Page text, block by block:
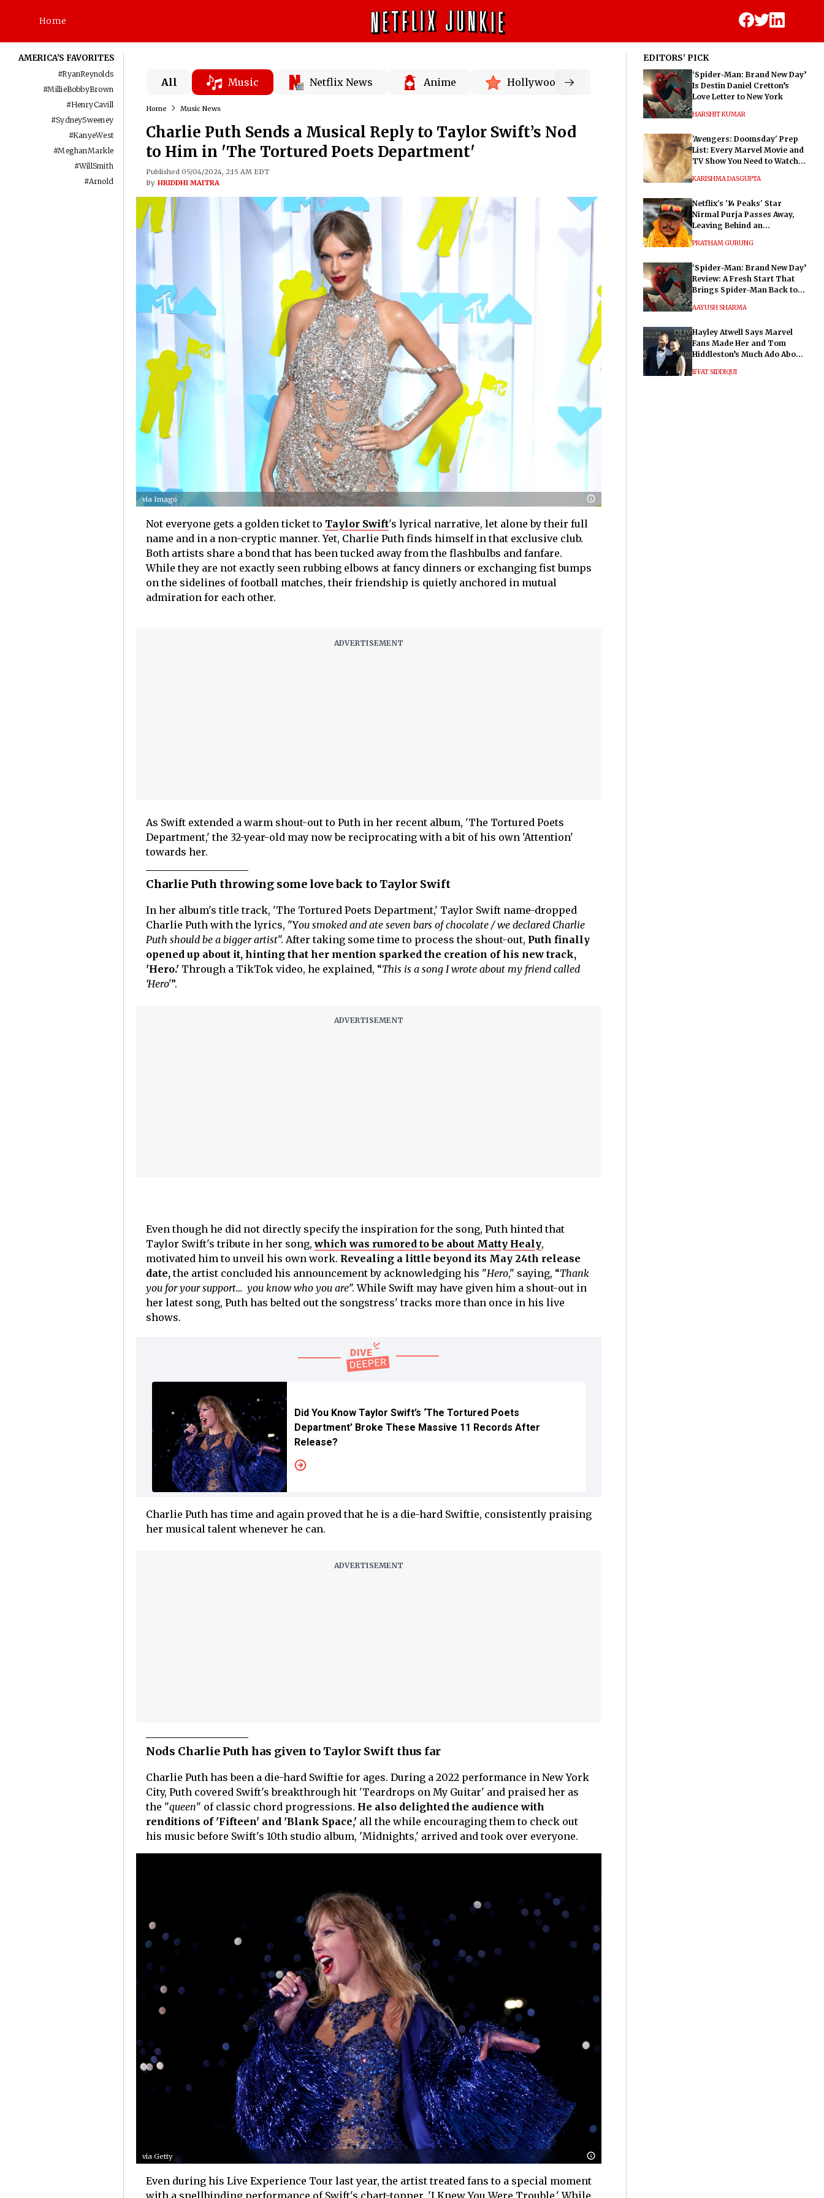
Home
AMERICA'S FAVORITES
#RyanReynolds
#MillieBobbyBrown
#HenryCavill
#SydneySweeney
#KanyeWest
#MeghanMarkle
#WillSmith
#Arnold
All Music Netflix News Anime Hollywood
Home Music News
Charlie Puth Sends a Musical Reply to Taylor Swift’s Nod
to Him in 'The Tortured Poets Department'
Published 05/04/2024, 2:15 AM EDT
By HRIDDHI MAITRA
via Imago
Not everyone gets a golden ticket to Taylor Swift's lyrical narrative, let alone by their full
name and in a non-cryptic manner. Yet, Charlie Puth finds himself in that exclusive club.
Both artists share a bond that has been tucked away from the flashbulbs and fanfare.
While they are not exactly seen rubbing elbows at fancy dinners or exchanging fist bumps
on the sidelines of football matches, their friendship is quietly anchored in mutual
admiration for each other.
As Swift extended a warm shout-out to Puth in her recent album, 'The Tortured Poets
Department,' the 32-year-old may now be reciprocating with a bit of his own 'Attention'
towards her.
Charlie Puth throwing some love back to Taylor Swift
In her album's title track, 'The Tortured Poets Department,' Taylor Swift name-dropped
Charlie Puth with the lyrics, "You smoked and ate seven bars of chocolate / we declared Charlie
Puth should be a bigger artist". After taking some time to process the shout-out, Puth finally
opened up about it, hinting that her mention sparked the creation of his new track,
'Hero.' Through a TikTok video, he explained, “This is a song I wrote about my friend called
‘Hero'”.
Even though he did not directly specify the inspiration for the song, Puth hinted that
Taylor Swift's tribute in her song,which was rumored to be about Matty Healy,
motivated him to unveil his own work. Revealing a little beyond its May 24th release
date,the artist concluded his announcement by acknowledging his "Hero," saying, “Thank
you for your support… you know who you are". While Swift may have given him a shout-out in
her latest song, Puth has belted out the songstress' tracks more than once in his live
shows.
Did You Know Taylor Swift’s ‘The Tortured Poets
Department’ Broke These Massive 11 Records After
Release?
Charlie Puth has time and again proved that he is a die-hard Swiftie, consistently praising
her musical talent whenever he can.
Nods Charlie Puth has given to Taylor Swift thus far
Charlie Puth has been a die-hard Swiftie for ages. During a 2022 performance in New York
City, Puth covered Swift's breakthrough hit 'Teardrops on My Guitar' and praised her as
the "queen" of classic chord progressions. He also delighted the audience with
renditions of 'Fifteen' and 'Blank Space,' all the while encouraging them to check out
his music before Swift's 10th studio album, 'Midnights,' arrived and took over everyone.
via Getty
Even during his Live Experience Tour last year, the artist treated fans to a special moment
EDITORS' PICK
‘Spider-Man: Brand New Day’
Is Destin Daniel Cretton’s
Love Letter to New York
HARSHIT KUMAR
'Avengers: Doomsday' Prep
List: Every Marvel Movie and
TV Show You Need to Watch
KARISHMA DASGUPTA
Netflix's '14 Peaks' Star
Nirmal Purja Passes Away,
Leaving Behind an
PRATHAM GURUNG
‘Spider-Man: Brand New Day’
Review: A Fresh Start That
Brings Spider-Man Back to
AAYUSH SHARMA
Hayley Atwell Says Marvel
Fans Made Her and Tom
Hiddleston’s Much Ado About
IFFAT SIDDIQUI